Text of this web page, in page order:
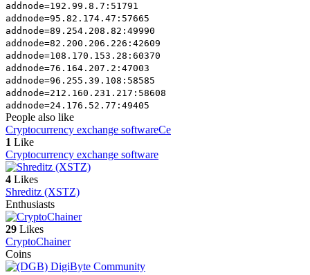
addnode=192.99.8.7:51791
addnode=95.82.174.47:57665
addnode=89.254.208.82:49990
addnode=82.200.206.226:42609
addnode=108.170.153.28:60370
addnode=76.164.207.2:47003
addnode=96.255.39.108:58585
addnode=212.160.231.217:58608
addnode=24.176.52.77:49405
People also like
Cryptocurrency exchange softwareCe
1 Like
Cryptocurrency exchange software
4 Likes
Shreditz (XSTZ)
Enthusiasts
29 Likes
CryptoChainer
Coins